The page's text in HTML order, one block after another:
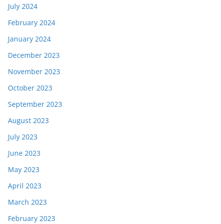
July 2024
February 2024
January 2024
December 2023
November 2023
October 2023
September 2023
August 2023
July 2023
June 2023
May 2023
April 2023
March 2023
February 2023